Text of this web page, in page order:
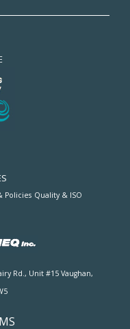
Policies Quality & ISO
Rd., Unit #15 Vaughan,